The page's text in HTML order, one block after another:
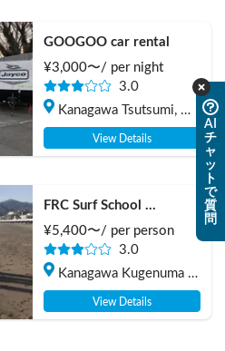
GOOGOO car rental
¥3,000〜/ per night
3.0
Kanagawa Tsutsumi,
Chigasaki-shi
View Details
FRC Surf School
(Beginners Welcome!)
¥5,400〜/ per person
3.0
Kanagawa Kugenuma
Kaigan, Fujisawa Shi
View Details
AI
チ
ャ
ッ
ト
で
質
問